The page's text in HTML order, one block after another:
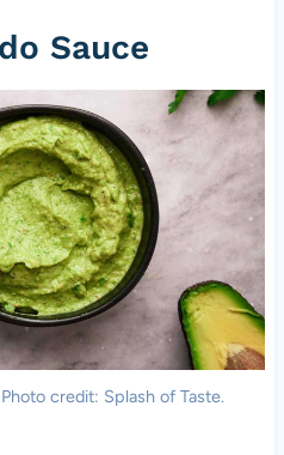
Sauce
credit: Splash of Taste.